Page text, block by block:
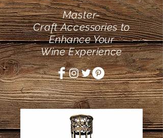
Master-
CraftAccessories to
Enhance Your
Wine Experience